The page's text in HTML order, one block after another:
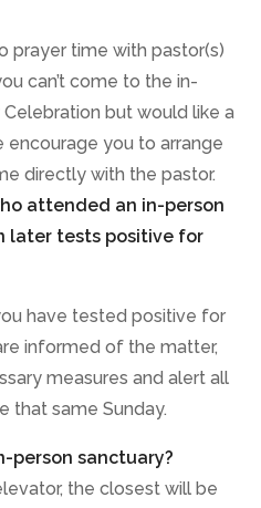
prayer time with pastor(s)
can’t come to the in-
but would like a
encourage you to arrange
directly with the pastor.
attended an in-person
later tests positive for
have tested positive for
informed of the matter,
measures and alert all
that same Sunday.
person sanctuary?
the closest will be